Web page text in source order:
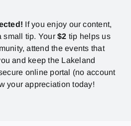
If you enjoy our content,
small tip. Your$2 tip helps us
attend the events that
and keep the Lakeland
online portal (no account
your appreciation today!